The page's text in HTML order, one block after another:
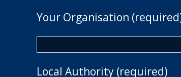
Your Organisation
Local Authority (required)